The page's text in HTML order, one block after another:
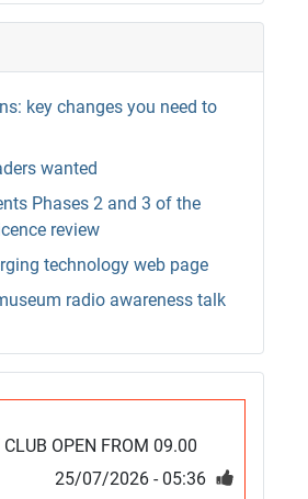
key changes you need to
wanted
Phases 2 and 3 of the
review
technology web page
radio awareness talk
OPEN FROM 09.00
25/07/2026 - 05:36